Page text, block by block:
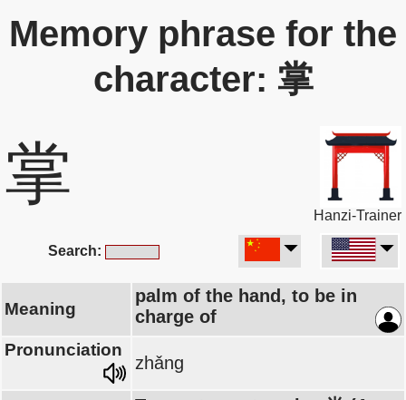
Memory phrase for the
character: 掌
掌
Hanzi-Trainer
Search:
Meaning
palm of the hand, to be in
charge of
Pronunciation
zhǎng